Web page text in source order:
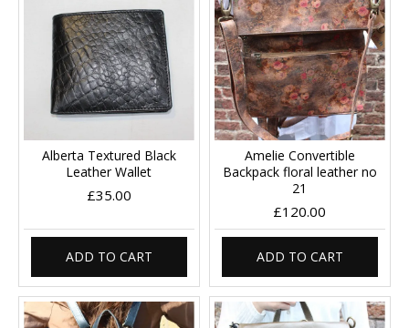
Alberta Textured Black
Leather Wallet
£35.00
ADD TO CART
Amelie Convertible
Backpack floral leather no
21
£120.00
ADD TO CART